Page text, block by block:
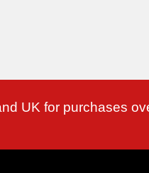
UK for purchases